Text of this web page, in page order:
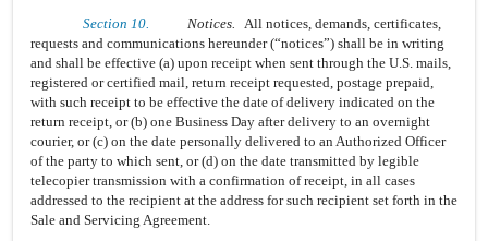
Section 10. Notices. All notices, demands, certificates,
requests and communications hereunder (“notices”) shall be in writing
and shall be effective (a) upon receipt when sent through the U.S. mails,
registered or certified mail, return receipt requested, postage prepaid,
with such receipt to be effective the date of delivery indicated on the
return receipt, or (b) one Business Day after delivery to an overnight
courier, or (c) on the date personally delivered to an Authorized Officer
of the party to which sent, or (d) on the date transmitted by legible
telecopier transmission with a confirmation of receipt, in all cases
addressed to the recipient at the address for such recipient set forth in the
Sale and Servicing Agreement.